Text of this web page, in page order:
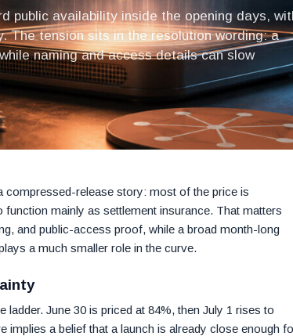
public availability inside the opening days,
The tension sits in the resolution wording: a
naming and access details can slow
compressed-release story: most of the price is
mainly as settlement insurance. That matters
and public-access proof, while a broad month-long
a much smaller role in the curve.
June 30 is priced at 84%, then July 1 rises to
implies a belief that a launch is already close enough